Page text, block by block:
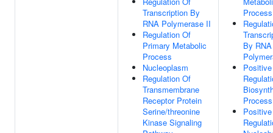
Transcription By
RNA Polymerase II
Regulation Of
Primary Metabolic
Process
Nucleoplasm
Regulation Of
Transmembrane
Receptor Protein
Serine/threonine
Kinase Signaling
Process
By RNA
Positive
Process
Positive